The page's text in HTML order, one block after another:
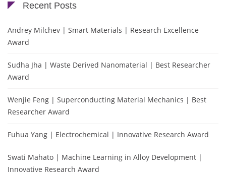
Recent Posts
Andrey Milchev | Smart Materials | Research Excellence
Award
Sudha Jha | Waste Derived Nanomaterial | Best Researcher
Award
Wenjie Feng | Superconducting Material Mechanics | Best
Researcher Award
Fuhua Yang | Electrochemical | Innovative Research Award
Swati Mahato | Machine Learning in Alloy Development |
Innovative Research Award